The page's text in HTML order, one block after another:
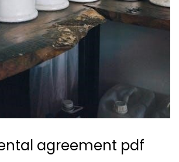
agreement pdf